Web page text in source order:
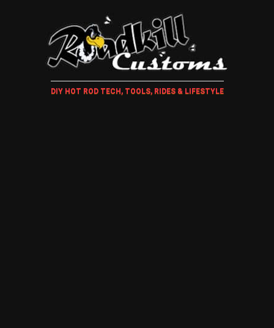
DIY HOT ROD TECH, TOOLS, RIDES & LIFESTYLE